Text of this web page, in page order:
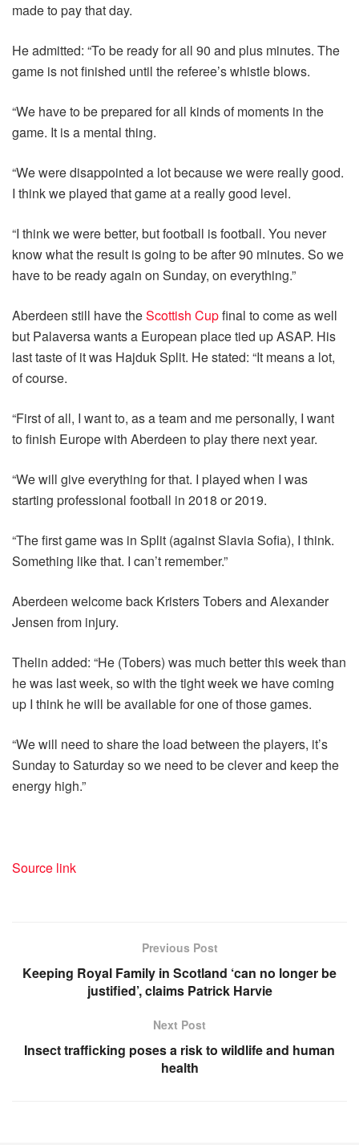
made to pay that day.
He admitted: “To be ready for all 90 and plus minutes. The
game is not finished until the referee’s whistle blows.
“We have to be prepared for all kinds of moments in the
game. It is a mental thing.
“We were disappointed a lot because we were really good.
I think we played that game at a really good level.
“I think we were better, but football is football. You never
know what the result is going to be after 90 minutes. So we
have to be ready again on Sunday, on everything.”
Aberdeen still have theScottish Cupfinal to come as well
but Palaversa wants a European place tied up ASAP. His
last taste of it was Hajduk Split. He stated: “It means a lot,
of course.
“First of all, I want to, as a team and me personally, I want
to finish Europe with Aberdeen to play there next year.
“We will give everything for that. I played when I was
starting professional football in 2018 or 2019.
“The first game was in Split (against Slavia Sofia), I think.
Something like that. I can’t remember.”
Aberdeen welcome back Kristers Tobers and Alexander
Jensen from injury.
Thelin added: “He (Tobers) was much better this week than
he was last week, so with the tight week we have coming
up I think he will be available for one of those games.
“We will need to share the load between the players, it’s
Sunday to Saturday so we need to be clever and keep the
energy high.”
Source link
Previous Post
Keeping Royal Family in Scotland ‘can no longer be
justified’, claims Patrick Harvie
Next Post
Insect trafficking poses a risk to wildlife and human
health